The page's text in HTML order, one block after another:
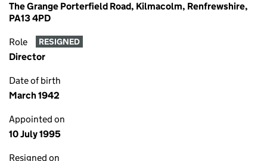
The Grange Porterfield Road, Kilmacolm, Renfrewshire,
PA13 4PD
Role RESIGNED
Director
Date of birth
March 1942
Appointed on
10 July 1995
Resigned on